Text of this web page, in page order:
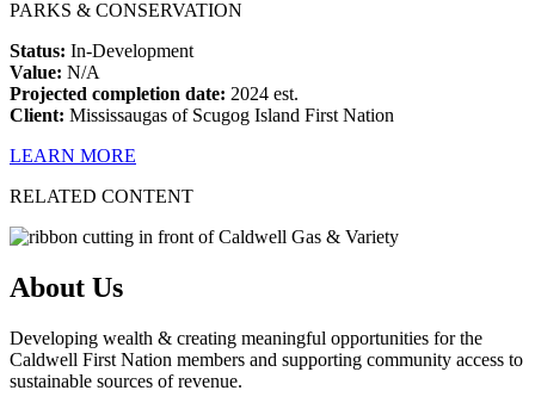
PARKS & CONSERVATION
Status: In-Development
Value: N/A
Projected completion date: 2024 est.
Client: Mississaugas of Scugog Island First Nation
LEARN MORE
RELATED CONTENT
About Us
Developing wealth & creating meaningful opportunities for the
Caldwell First Nation members and supporting community access to
sustainable sources of revenue.